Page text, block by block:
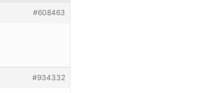
#608463
#934332